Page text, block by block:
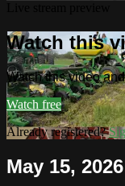
Watch this
Watch this video
Watch free
Already registered?
May 15,